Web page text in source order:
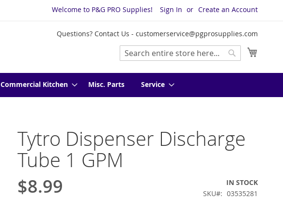
Welcome to P&G PRO Supplies! Sign In Create an Account
Questions? Contact Us - customerservice@pgprosupplies.com
Search
Commercial Kitchen Misc. Parts Service
Tytro Dispenser Discharge
Tube 1 GPM
$8.99
IN STOCK
SKU
03535281